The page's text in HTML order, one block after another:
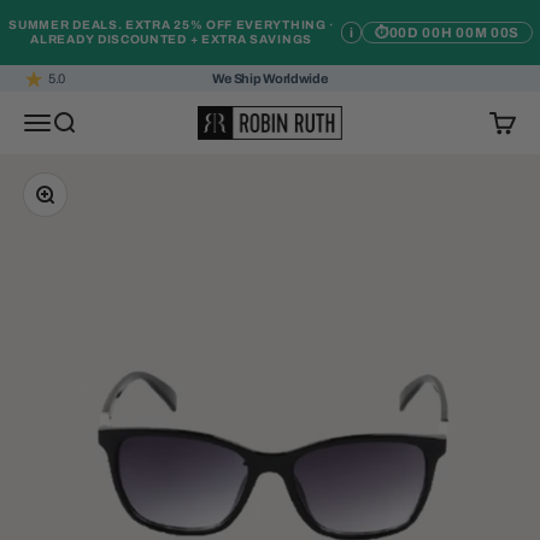
⏱00D 00H 00M 00S
SUMMER DEALS. EXTRA 25% OFF EVERYTHING ·
ALREADY DISCOUNTED + EXTRA SAVINGS
i
5.0 We Ship Worldwide
Open navigation menu
Open search Robin Ruth Open
Zoom